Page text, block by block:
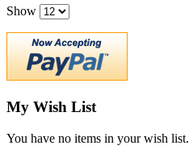
Show
My Wish List
You have no items in your wish list.